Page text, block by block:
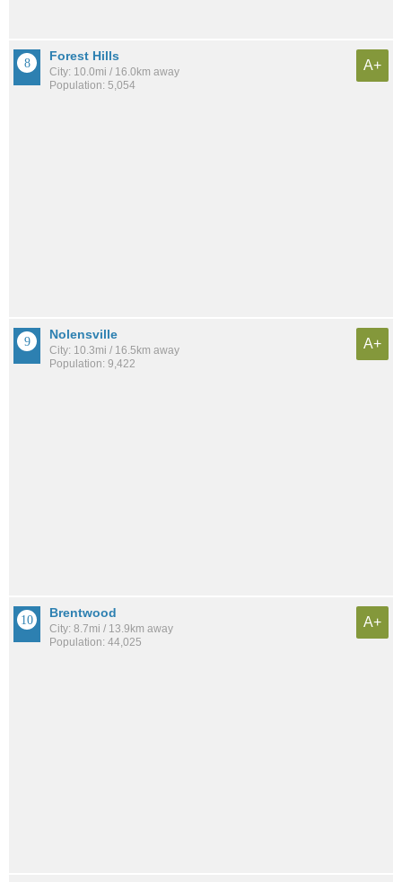
Forest Hills
City: 10.0mi / 16.0km away
Population: 5,054
A+
Nolensville
City: 10.3mi / 16.5km away
Population: 9,422
A+
Brentwood
City: 8.7mi / 13.9km away
Population: 44,025
A+